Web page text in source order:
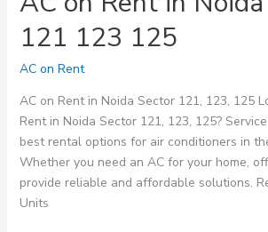
121 123 125
AC on Rent
AC on Rent in Noida Sector 121, 123, 125
Rent in Noida Sector 121, 123, 125?
best rental options for air conditioners in
Whether you need an AC for your home,
provide reliable and affordable solutions.
Units